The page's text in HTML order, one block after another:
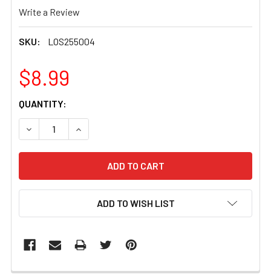
Write a Review
SKU: LOS255004
$8.99
CURRENT
STOCK:
QUANTITY:
DECREASE QUANTITY OF LOS255004 LOSI SCREW,
INCREASE QUANTITY OF LOS255004 LOSI
ADD TO WISH LIST